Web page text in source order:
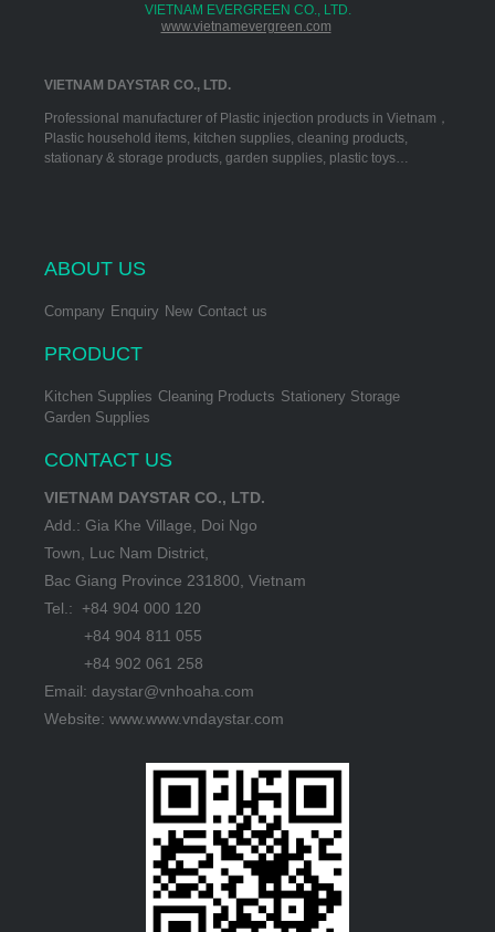
VIETNAM EVERGREEN CO., LTD.
www.vietnamevergreen.com
VIETNAM DAYSTAR CO., LTD.
Professional manufacturer of Plastic injection products in Vietnam，
Plastic household items, kitchen supplies, cleaning products,
stationary & storage products, garden supplies, plastic toys…
ABOUT US
Company Enquiry New Contact us
PRODUCT
Kitchen Supplies Cleaning Products Stationery Storage
Garden Supplies
CONTACT US
VIETNAM DAYSTAR CO., LTD.
Add.: Gia Khe Village, Doi Ngo
Town, Luc Nam District,
Bac Giang Province 231800, Vietnam
Tel.: +84 904 000 120
+84 904 811 055
+84 902 061 258
Email: daystar@vnhoaha.com
Website: www.www.vndaystar.com